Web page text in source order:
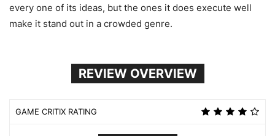
every one of its ideas, but the ones it does execute well
make it stand out in a crowded genre.
REVIEW OVERVIEW
GAME CRITIX RATING